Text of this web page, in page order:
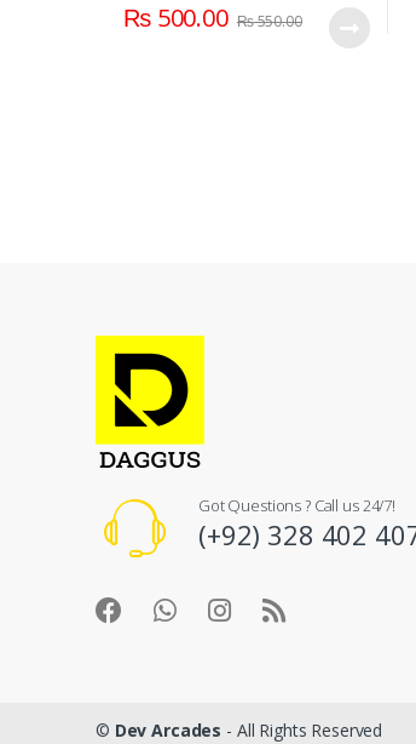
₨500.00 ₨550.00
Got Questions ? Call us 24/7!
(+92) 328 402
© Dev Arcades - All Rights Reserved